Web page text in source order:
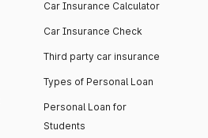
Car Insurance Calculator
Car Insurance Check
Third party car insurance
Types of Personal Loan
Personal Loan for
Students